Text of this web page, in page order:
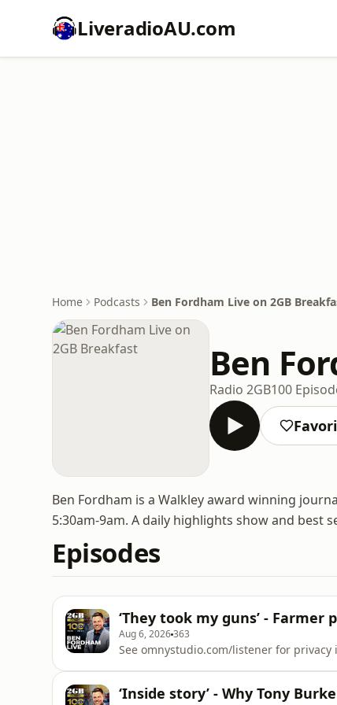
LiveradioAU.com
Home Podcasts Ben Fordham Live on 2GB
Ben
Radio 2GB100
Ben Fordham is a Walkley award winning
5:30am-9am. A daily highlights show and
Episodes
‘They took my guns’ -
Aug 6, 2026363
See omnystudio.com/listener for privacy
‘Inside story’ - Why Tony